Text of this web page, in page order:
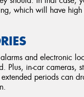
which will have
and electronic
Plus, in-car cameras,
periods can